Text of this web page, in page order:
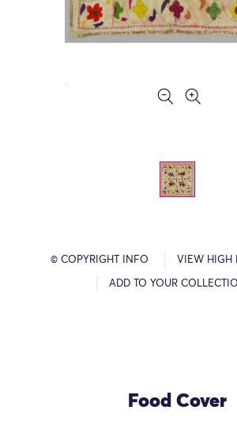
© COPYRIGHT INFO VIEW HIGH
ADD TO YOUR
Food Cover